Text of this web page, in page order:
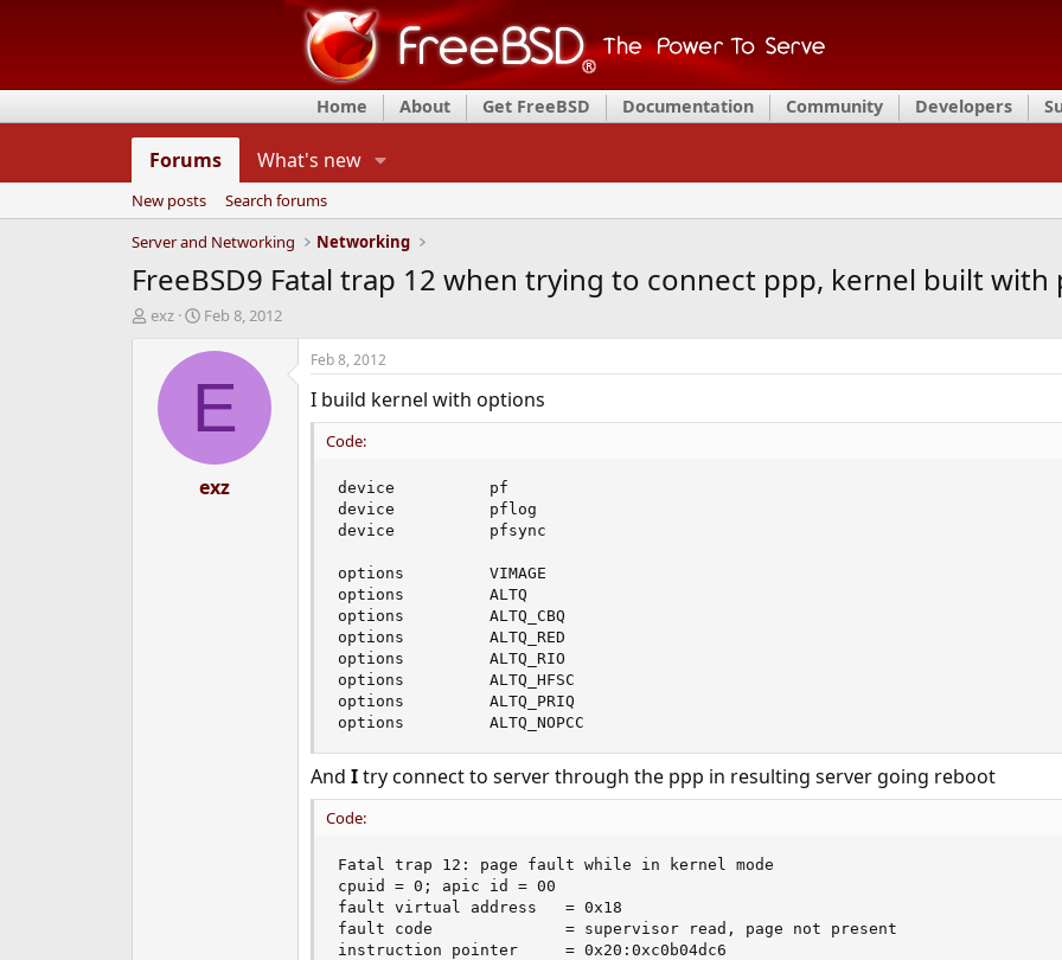
Home About Get FreeBSD Documentation Community Developers
Forums What's new
New posts
Search forums
Server and Networking
Networking
FreeBSD9 Fatal trap 12 when trying to connect ppp, kernel built with
T
d
exz
S
a
t
d
t
e
Feb 8, 2012
E
exz
Feb 8, 2012
I build kernel with options
Code:
device          pf
device          pflog
device          pfsync
options         VIMAGE
options         ALTQ
options         ALTQ_CBQ
options         ALTQ_RED
options         ALTQ_RIO
options         ALTQ_HFSC
options         ALTQ_PRIQ
options         ALTQ_NOPCC
And Itry connect to server through the ppp in resulting server going reboot
Code:
Fatal trap 12: page fault while in kernel mode
cpuid = 0; apic id = 00
fault virtual address   = 0x18
fault code              = supervisor read, page not present
instruction pointer     = 0x20:0xc0b04dc6